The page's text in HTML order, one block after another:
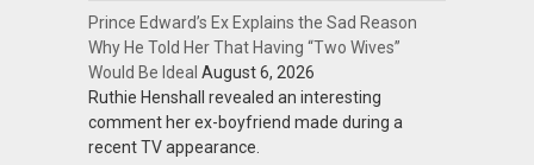
Prince Edward’s Ex Explains the Sad Reason
Why He Told Her That Having “Two Wives”
Would Be Ideal August 6, 2026
Ruthie Henshall revealed an interesting
comment her ex-boyfriend made during a
recent TV appearance.